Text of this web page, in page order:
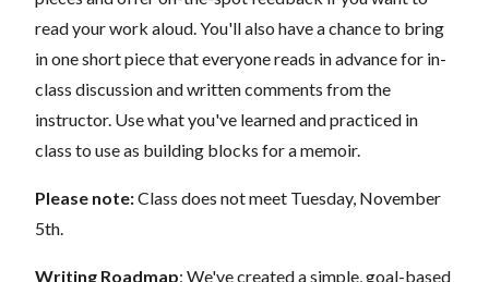
read your work aloud. You'll also have a chance to bring
in one short piece that everyone reads in advance for in-
class discussion and written comments from the
instructor. Use what you've learned and practiced in
class to use as building blocks for a memoir.
Please note:Class does not meet Tuesday, November
5th.
Writing Roadmap: We've created asimple, goal-based